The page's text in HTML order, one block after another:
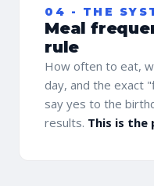
04 - THE
Meal
rule
How often to eat,
day, and the exact
say yes to the
results. This is